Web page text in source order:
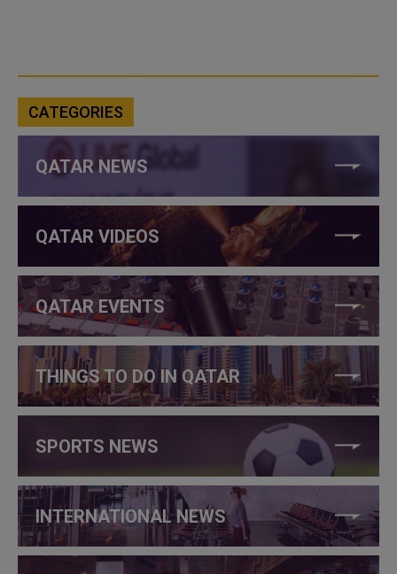
CATEGORIES
QATAR NEWS
QATAR VIDEOS
QATAR EVENTS
THINGS TO DO IN QATAR
SPORTS NEWS
INTERNATIONAL NEWS